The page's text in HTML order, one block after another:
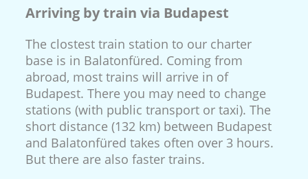
Arriving by train via Budapest
The clostest train station to our charter
base is in Balatonfüred. Coming from
abroad, most trains will arrive in of
Budapest. There you may need to change
stations (with public transport or taxi). The
short distance (132 km) between Budapest
and Balatonfüred takes often over 3 hours.
But there are also faster trains.